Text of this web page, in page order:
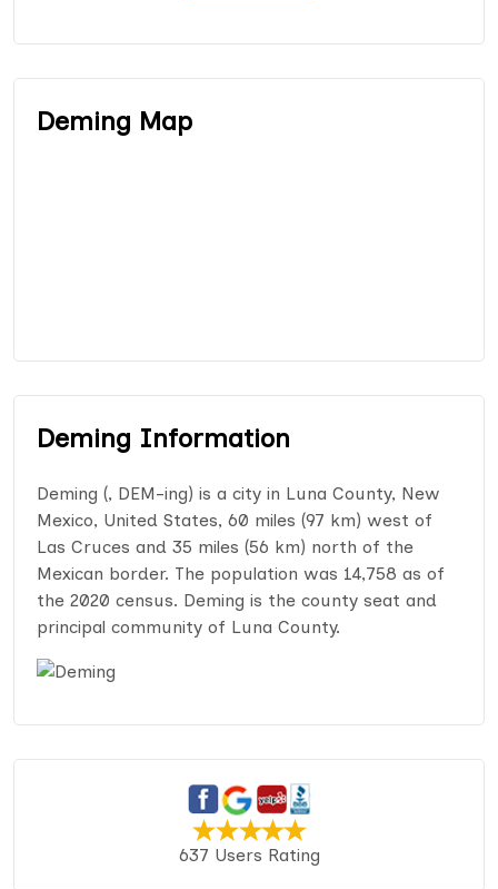
Deming Map
Deming Information
Deming (, DEM-ing) is a city in Luna County, New
Mexico, United States, 60 miles (97 km) west of
Las Cruces and 35 miles (56 km) north of the
Mexican border. The population was 14,758 as of
the 2020 census. Deming is the county seat and
principal community of Luna County.
637 Users Rating